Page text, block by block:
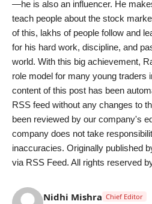
Startup
Technology
Agency Wire
Entertainment
World
PR NewsWire
—he is also an influencer. He
teach people about the stock
of this, lakhs of people follow and
for his hard work, discipline, and
world. With this big achievement,
role model for many young traders
content of this post has been
RSS feed without any changes to
been reviewed by our company's
company does not take
inaccuracies. Originally published
via RSS Feed. All rights reserved
Nidhi Mishra Chief Editor